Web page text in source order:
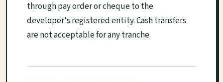
through pay order or cheque to the
developer's registered entity. Cash transfers
are not acceptable for any tranche.